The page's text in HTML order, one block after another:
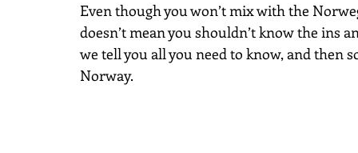
Even though you won’t mix with the
doesn’t mean you shouldn’t know the ins
we tell you all you need to know, and then
Norway.